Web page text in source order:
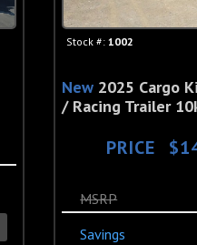
New 2025 Cargo
/ Racing Trailer
PRICE
Stock #: 1002
MSRP
Savings